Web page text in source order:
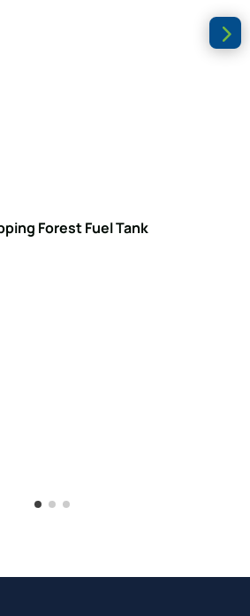
Forest Fuel Tank